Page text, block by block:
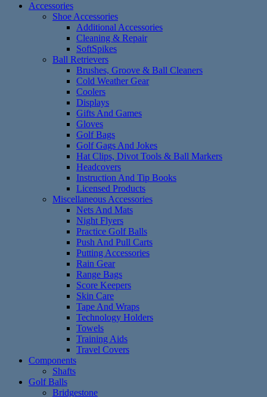
Accessories
Shoe Accessories
Additional Accessories
Cleaning & Repair
SoftSpikes
Ball Retrievers
Brushes, Groove & Ball Cleaners
Cold Weather Gear
Coolers
Displays
Gifts And Games
Gloves
Golf Bags
Golf Gags And Jokes
Hat Clips, Divot Tools & Ball Markers
Headcovers
Instruction And Tip Books
Licensed Products
Miscellaneous Accessories
Nets And Mats
Night Flyers
Practice Golf Balls
Push And Pull Carts
Putting Accessories
Rain Gear
Range Bags
Score Keepers
Skin Care
Tape And Wraps
Technology Holders
Towels
Training Aids
Travel Covers
Components
Shafts
Golf Balls
Bridgestone